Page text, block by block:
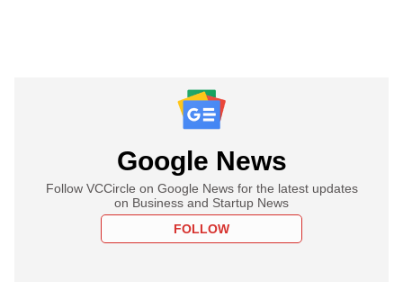
Google News
Follow VCCircle on Google News for the latest updates
on Business and Startup News
FOLLOW